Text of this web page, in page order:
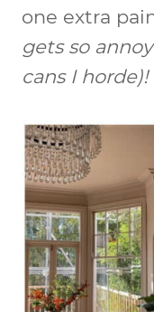
one extra
gets so
cans I horde)!